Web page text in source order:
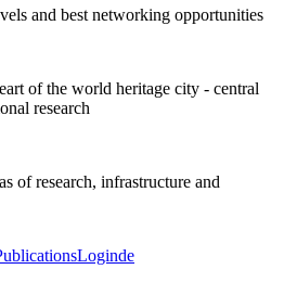
and best networking opportunities
of the world heritage city - central
research
of research, infrastructure and
Loginde